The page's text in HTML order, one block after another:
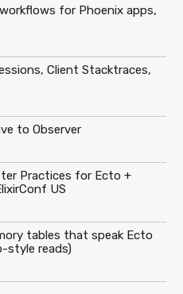
for Phoenix apps,
Client Stacktraces,
to Observer
Practices for Ecto +
US
tables that speak Ecto
style reads)